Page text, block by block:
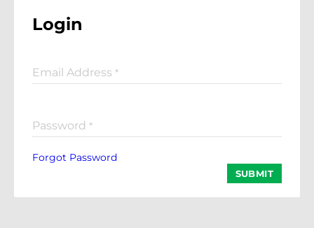
Login
Email Address *
Password *
Forgot Password
SUBMIT